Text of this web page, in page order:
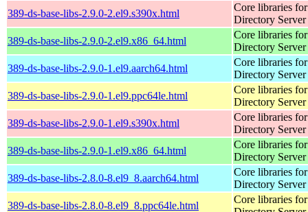
389-ds-base-libs-2.9.0-2.el9.s390x.html
Core libraries
Directory Server
389-ds-base-libs-2.9.0-2.el9.x86_64.html
Core libraries
Directory Server
389-ds-base-libs-2.9.0-1.el9.aarch64.html
Core libraries
Directory Server
389-ds-base-libs-2.9.0-1.el9.ppc64le.html
Core libraries
Directory Server
389-ds-base-libs-2.9.0-1.el9.s390x.html
Core libraries
Directory Server
389-ds-base-libs-2.9.0-1.el9.x86_64.html
Core libraries
Directory Server
389-ds-base-libs-2.8.0-8.el9_8.aarch64.html
Core libraries
Directory Server
389-ds-base-libs-2.8.0-8.el9_8.ppc64le.html
Core libraries